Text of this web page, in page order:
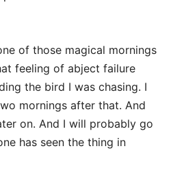
of those magical mornings
feeling of abject failure
the bird I was chasing. I
mornings after that. And
on. And I will probably go
has seen the thing in